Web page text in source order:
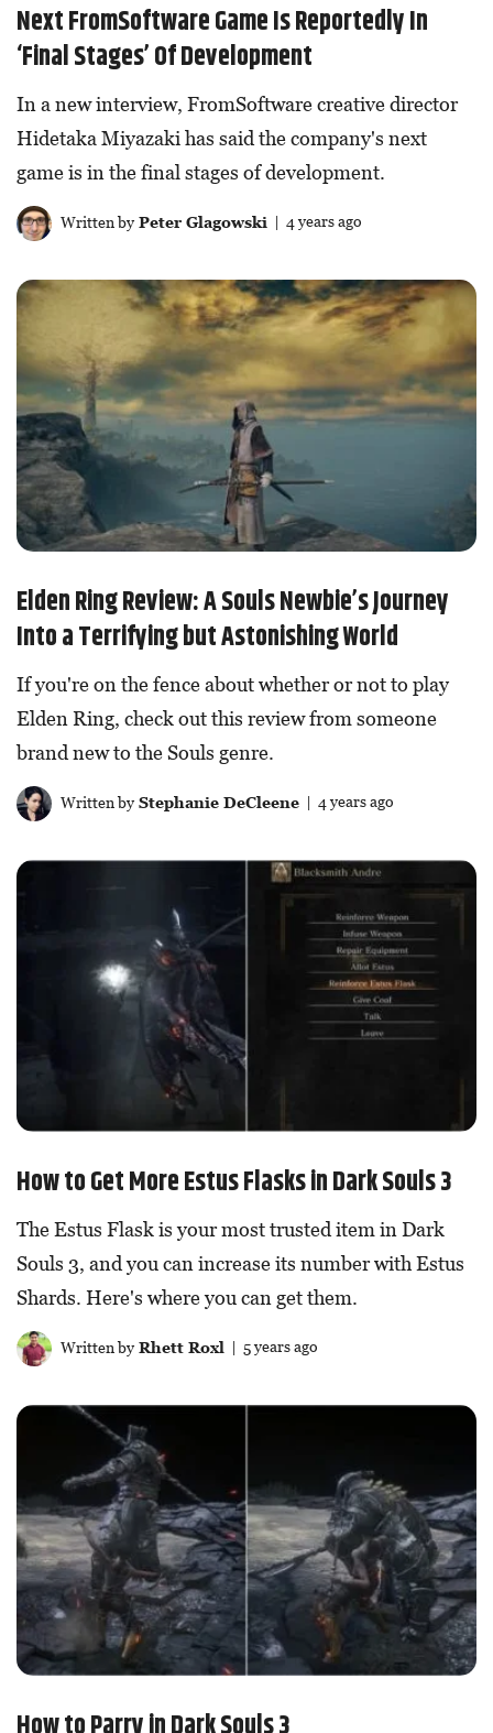
Next FromSoftware Game Is Reportedly In
‘Final Stages’ Of Development
In a new interview, FromSoftware creative director
Hidetaka Miyazaki has said the company's next
game is in the final stages of development.
Written byPeter Glagowski | 4 years ago
Elden Ring Review: A Souls Newbie’s Journey
Into a Terrifying but Astonishing World
If you're on the fence about whether or not to play
Elden Ring, check out this review from someone
brand new to the Souls genre.
Written byStephanie DeCleene| 4 years ago
How to Get More Estus Flasks in Dark Souls 3
The Estus Flask is your most trusted item in Dark
Souls 3, and you can increase its number with Estus
Shards. Here's where you can get them.
Written byRhett Roxl | 5 years ago